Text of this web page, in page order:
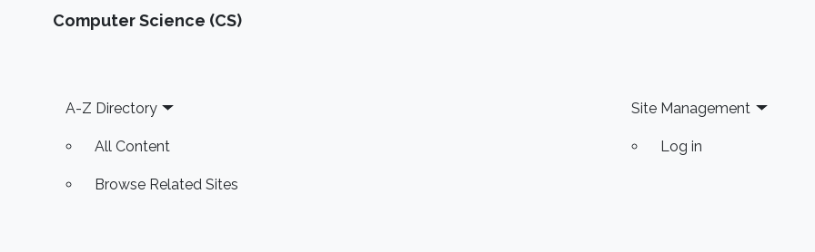
octave supercontinuum generation in
antiresonant hollow-core fibers (LSA 2017).
Computer Science (CS)
Footer
A-Z Directory
All Content
Browse Related Sites
Site Management
Log in